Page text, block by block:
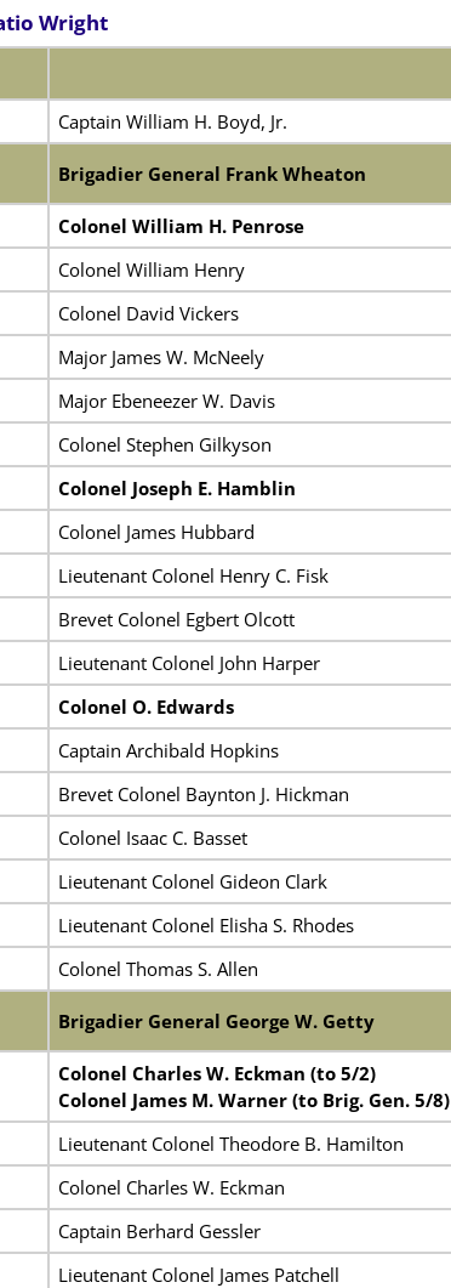
Wright
Captain William H. Boyd, Jr.
Brigadier General Frank Wheaton
Colonel William H. Penrose
Colonel William Henry
Colonel David Vickers
Major James W. McNeely
Major Ebeneezer W. Davis
Colonel Stephen Gilkyson
Colonel Joseph E. Hamblin
Colonel James Hubbard
Lieutenant Colonel Henry C. Fisk
Brevet Colonel Egbert Olcott
Lieutenant Colonel John Harper
Colonel O. Edwards
Captain Archibald Hopkins
Brevet Colonel Baynton J. Hickman
Colonel Isaac C. Basset
Lieutenant Colonel Gideon Clark
Lieutenant Colonel Elisha S. Rhodes
Colonel Thomas S. Allen
Brigadier General George W. Getty
Colonel Charles W. Eckman (to 5/2)
Colonel James M. Warner (to Brig. Gen. 5/8)
Lieutenant Colonel Theodore B. Hamilton
Colonel Charles W. Eckman
Captain Berhard Gessler
Lieutenant Colonel James Patchell